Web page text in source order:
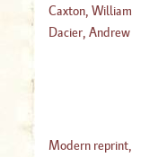
(1605–?)
(1637–?)
Caxton, William
Dacier, Andrew
Modern reprint,